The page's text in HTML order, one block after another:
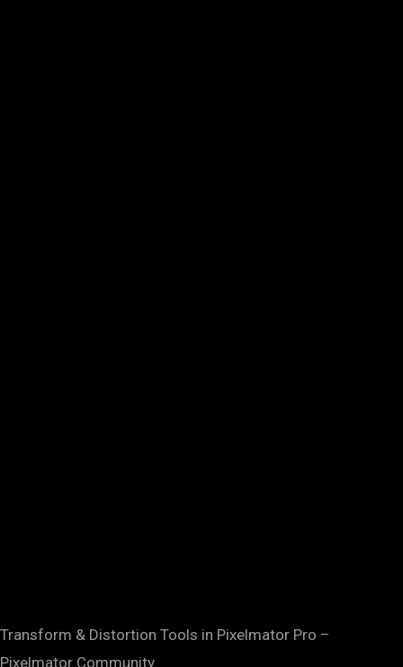
Transform & Distortion Tools in Pixelmator Pro –
Pixelmator Community